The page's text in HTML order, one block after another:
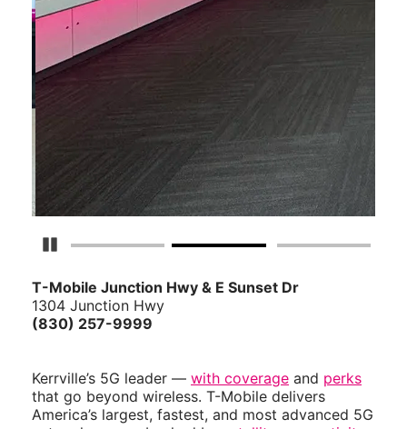
Pause Carousel
T-Mobile Junction Hwy & E Sunset Dr
1304 Junction Hwy
(830) 257-9999
Kerrville’s 5G leader — with coverage and perks
that go beyond wireless. T-Mobile delivers
America’s largest, fastest, and most advanced 5G